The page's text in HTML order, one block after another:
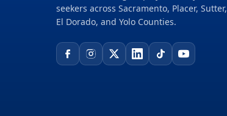
seekers across Sacramento, Placer, Sutter,
El Dorado, and Yolo Counties.